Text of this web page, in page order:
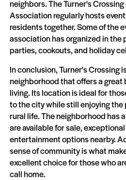
neighbors. The Turner's
Association regularly hosts
residents together. Some of the
association has organized in
parties, cookouts, and holiday
In conclusion, Turner's Crossing
neighborhood that offers a great
living. Its location is ideal for
to the city while still enjoying
rural life. The neighborhood has
are available for sale,
entertainment options nearby.
sense of community is what
excellent choice for those who
call home.